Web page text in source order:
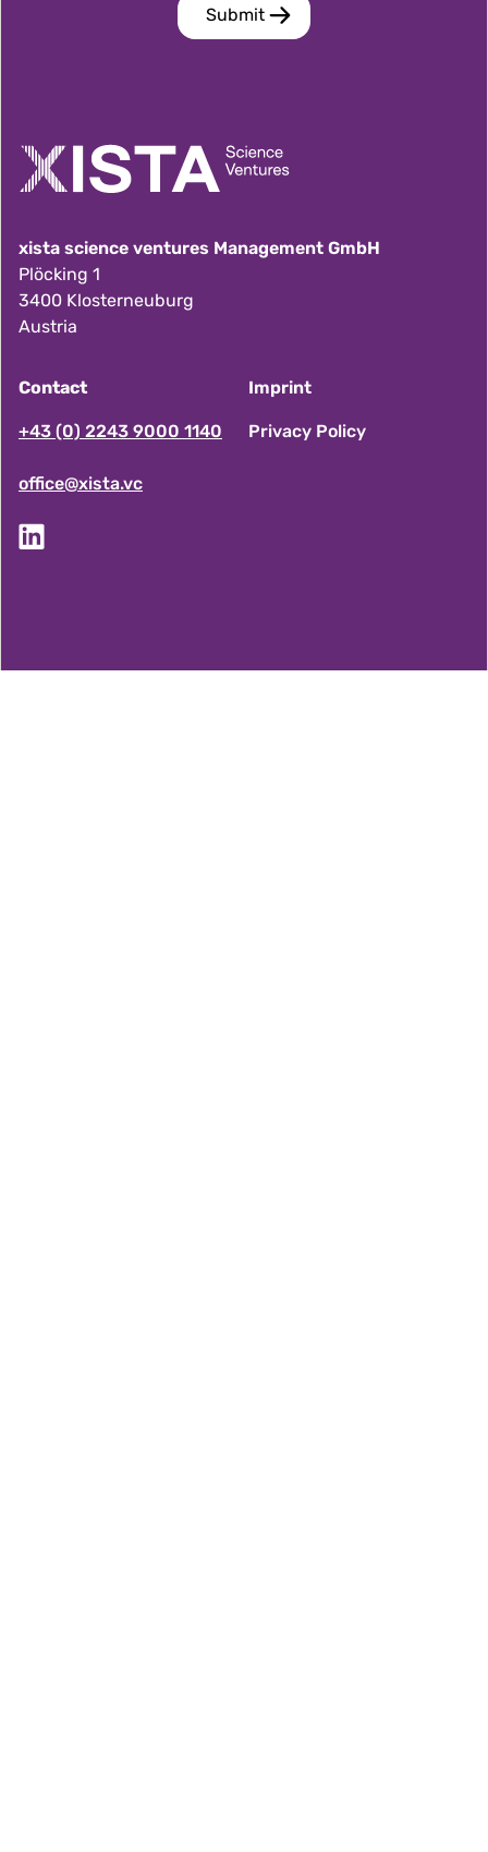
xista science ventures Management GmbH
Plöcking 1
3400 Klosterneuburg
Austria
F
o
Contact
+43 (0) 2243 9000 1140
office@xista.vc
Imprint
Privacy Policy